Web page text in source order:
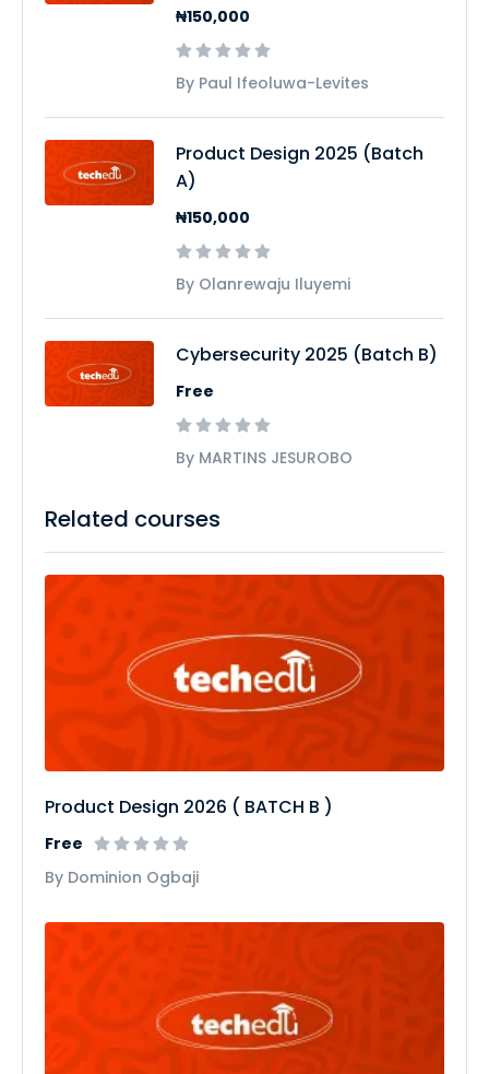
Related courses
Product Design 2026 ( BATCH B )
Free
By Dominion Ogbaji
₦150,000
By Paul Ifeoluwa-Levites
Product Design 2025 (Batch
A)
₦150,000
By Olanrewaju Iluyemi
Cybersecurity 2025 (Batch B)
Free
By MARTINS JESUROBO